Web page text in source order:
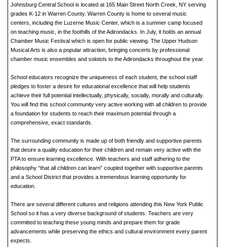
Johnsburg Central School is located at 165 Main Street North Creek, NY serving
grades K-12 in Warren County. Warren County is home to several music
centers, including the Luzerne Music Center, which is a summer camp focused
on teaching music, in the foothills of the Adirondacks. In July, it holds an annual
Chamber Music Festival which is open for public viewing. The Upper Hudson
Musical Arts is also a popular attraction, bringing concerts by professional
chamber music ensembles and soloists to the Adirondacks throughout the year.
School educators recognize the uniqueness of each student, the school staff
pledges to foster a desire for educational excellence that will help students
achieve their full potential intellectually, physically, socially, morally and culturally.
You will find this school community very active working with all children to provide
a foundation for students to reach their maximum potential through a
comprehensive, exact standards.
The surrounding community is made up of both friendly and supportive parents
that desire a quality education for their children and remain very active with the
PTA to ensure learning excellence. With teachers and staff adhering to the
philosophy “that all children can learn” coupled together with supportive parents
and a School District that provides a tremendous learning opportunity for
education.
There are several different cultures and religions attending this New York Public
School so it has a very diverse background of students. Teachers are very
committed to teaching these young minds and prepare them for grade
advancements while preserving the ethics and cultural environment every parent
expects.